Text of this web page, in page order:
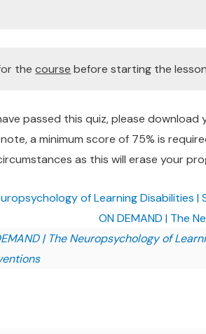
thecourse before starting the
passed this quiz, please
a minimum score of 75% is
as this will erase your
of Learning Disabilities |
ON DEMAND | The
| The Neuropsychology of